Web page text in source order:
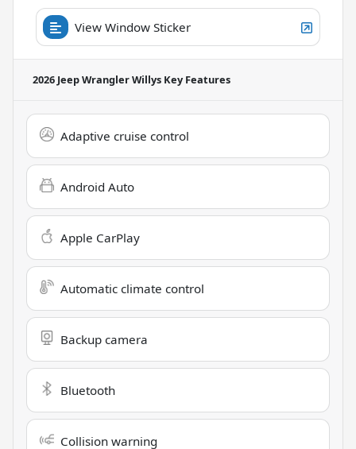
View Window Sticker
2026 Jeep Wrangler Willys Key Features
Adaptive cruise control
Android Auto
Apple CarPlay
Automatic climate control
Backup camera
Bluetooth
Collision warning